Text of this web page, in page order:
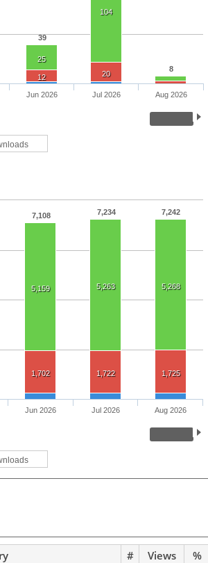
39
8
25
104
12
20
Jun 2026 Jul 2026 Aug 2026
7,108 7,234 7,242
5,159 5,263 5,268
1,702 1,722 1,725
Jun 2026 Jul 2026 Aug 2026
# Views
%